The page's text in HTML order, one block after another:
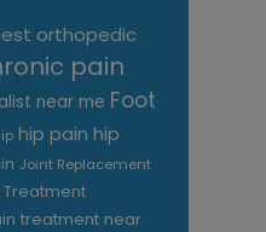
orthopedic
pain
near me Foot
hip pain hip
Joint Replacement
Treatment
treatment near